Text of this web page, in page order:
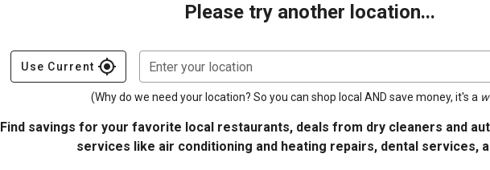
Please try another location...
Use Current gps_fixed Enter your location
(Why do we need your location? So you can shop local AND save money, it's a
Find savings for your favorite local restaurants, deals from dry cleaners and
services like air conditioning and heating repairs, dental services,